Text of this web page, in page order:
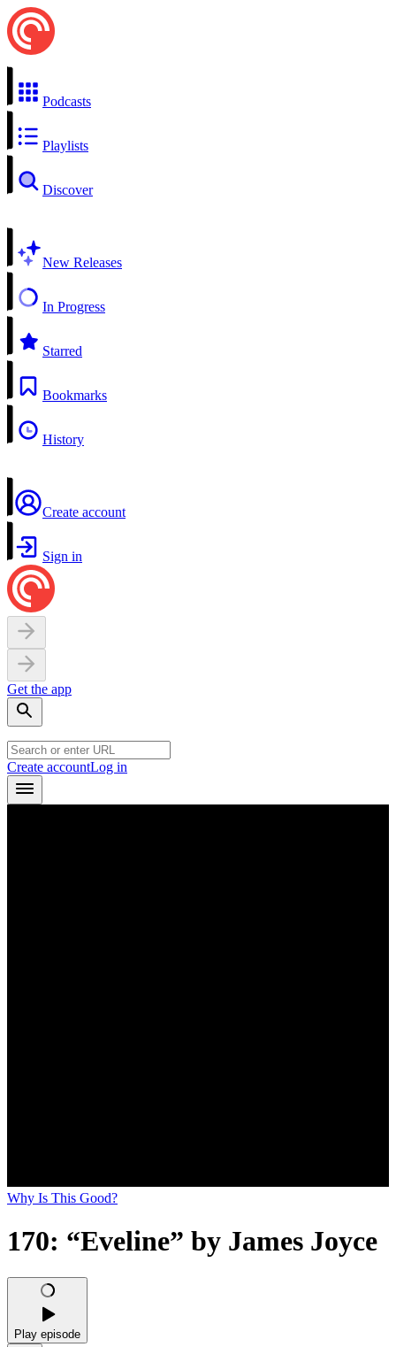
Podcasts
Playlists
Discover
New Releases
In Progress
Starred
Bookmarks
History
Create account
Sign in
Get the app
Create accountLog in
Why Is This Good?
170: “Eveline” by James Joyce
Play episode